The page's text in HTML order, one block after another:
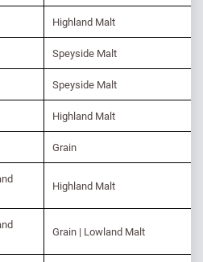
Highland Malt
Speyside Malt
Speyside Malt
Highland Malt
Grain
Highland Malt
Grain | Lowland Malt